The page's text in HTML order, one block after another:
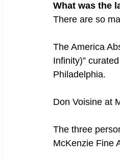
What was the
There are so
The America
Infinity)”
Philadelphia.
Don Voisine at
The three
McKenzie Fine